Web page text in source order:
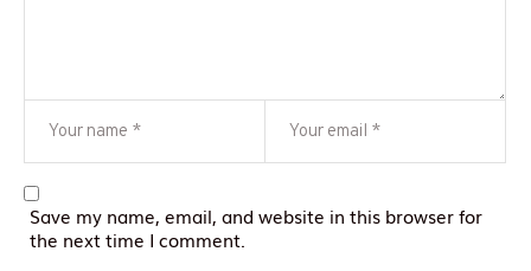
Save my name, email, and website in this browser for
the next time I comment.